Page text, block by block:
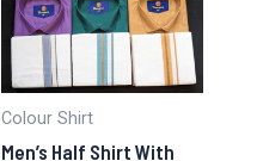
Colour Shirt
Men’s Half Shirt With